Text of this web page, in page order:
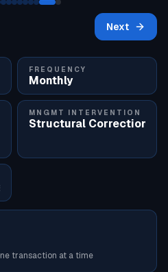
Next
FREQUENCY
Monthly
MNGMT INTERVENTION
Structural Correction
transaction at a time